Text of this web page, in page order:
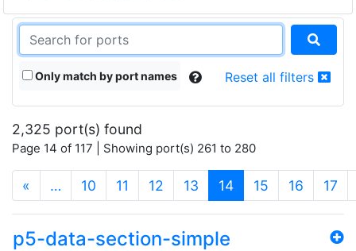
Only match by port names Reset all filters
2,325 port(s) found
Page 14 of 117 | Showing port(s) 261 to 280
« … 10 11 12 13 14(current)
15 16 17
p5-data-section-simple